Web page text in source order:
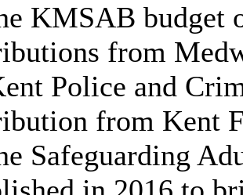
KMSAB budget
from
Police and
from Kent
Safeguarding